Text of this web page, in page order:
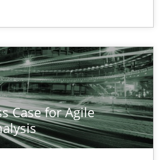
Case for Agile
the simplest of specifications